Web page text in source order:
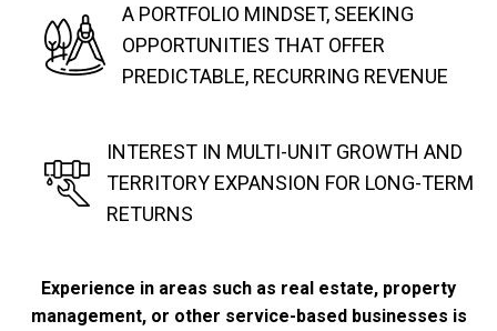
A PORTFOLIO MINDSET, SEEKING
OPPORTUNITIES THAT OFFER
PREDICTABLE, RECURRING REVENUE
INTEREST IN MULTI-UNIT GROWTH AND
TERRITORY EXPANSION FOR LONG-TERM
RETURNS
Experience in areas such as real estate, property
management, or other service-based businesses is